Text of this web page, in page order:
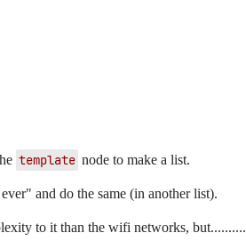
template node to make a list.
and do the same (in another list).
to it than the wifi networks, but..........